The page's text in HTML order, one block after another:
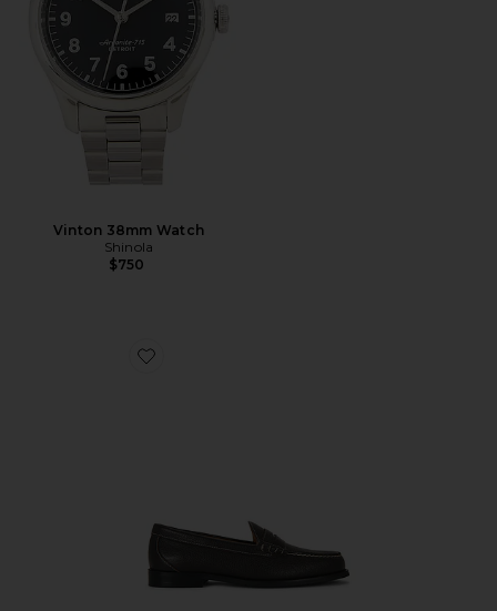
Vinton 38mm Watch
Shinola
$750
Favorite Berkeley Loafers